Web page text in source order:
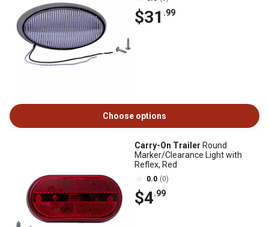
$31 .99
Choose options
Carry-On Trailer Round
Marker/Clearance Light with
Reflex, Red
0.0 (0)
$4.99